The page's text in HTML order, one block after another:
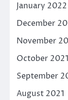
January 2022
December
November
October 2021
September
August 2021